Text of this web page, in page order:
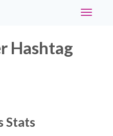
Toggle
Hashtag
Stats